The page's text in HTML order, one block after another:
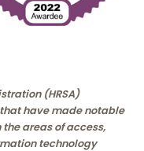
(HRSA)
have made notable
areas of access,
technology